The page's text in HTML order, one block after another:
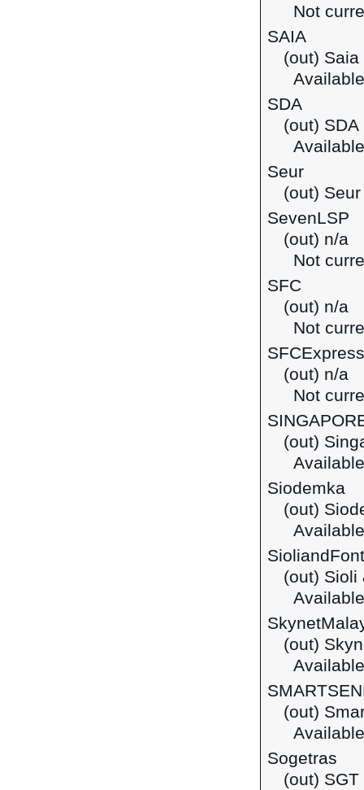
Not
SAIA
(out) Saia
SDA
(out)
Seur
(out)
SevenLSP
(out) n/a
Not
SFC
(out) n/a
Not
SFCExpress
(out) n/a
Not
(out)
Siodemka
(out)
(out) Sioli
(out)
(out)
Sogetras
(out)